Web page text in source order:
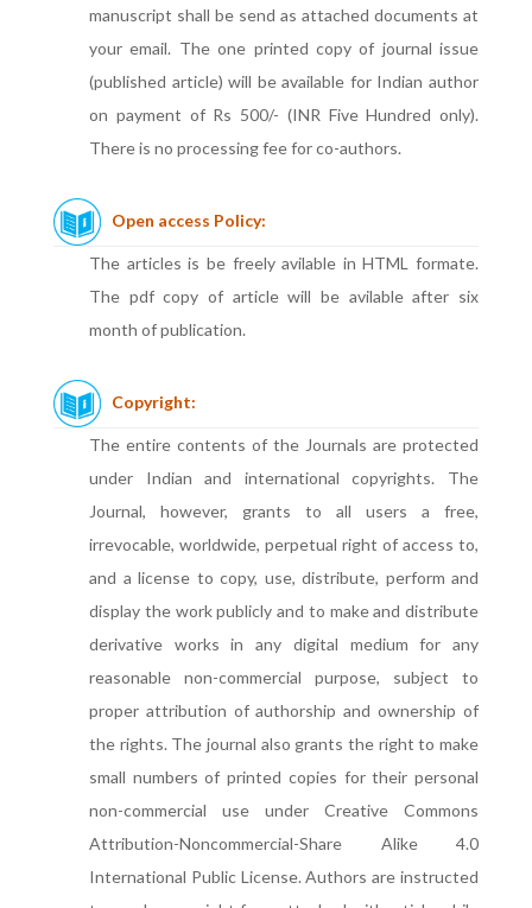
manuscript shall be send as attached documents at
your email. The one printed copy of journal issue
(published article) will be available for Indian author
on payment of Rs 500/- (INR Five Hundred only).
There is no processing fee for co-authors.
Open access Policy:
The articles is be freely avilable in HTML formate.
The pdf copy of article will be avilable after six
month of publication.
Copyright:
The entire contents of the Journals are protected
under Indian and international copyrights. The
Journal, however, grants to all users a free,
irrevocable, worldwide, perpetual right of access to,
and a license to copy, use, distribute, perform and
display the work publicly and to make and distribute
derivative works in any digital medium for any
reasonable non-commercial purpose, subject to
proper attribution of authorship and ownership of
the rights. The journal also grants the right to make
small numbers of printed copies for their personal
non-commercial use under Creative Commons
Attribution-Noncommercial-Share Alike 4.0
International Public License. Authors are instructed